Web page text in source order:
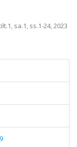
sa.1, ss.1-24, 2023